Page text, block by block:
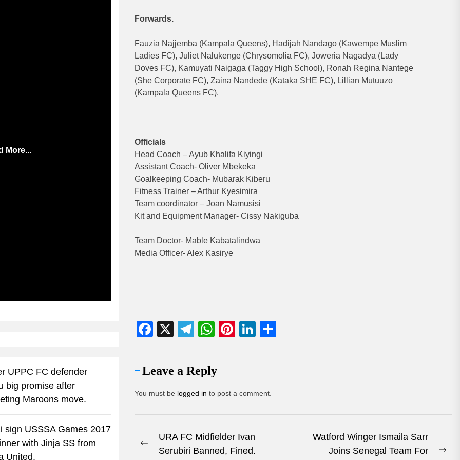
Forwards.
Fauzia Najjemba (Kampala Queens), Hadijah Nandago (Kawempe Muslim
Ladies FC), Juliet Nalukenge (Chrysomolia FC), Joweria Nagadya (Lady
Doves FC), Kamuyati Naigaga (Taggy High School), Ronah Regina Nantege
(She Corporate FC), Zaina Nandede (Kataka SHE FC), Lillian Mutuuzo
(Kampala Queens FC).
Officials
Head Coach – Ayub Khalifa Kiyingi
Assistant Coach- Oliver Mbekeka
Goalkeeping Coach- Mubarak Kiberu
Fitness Trainer – Arthur Kyesimira
Team coordinator – Joan Namusisi
Kit and Equipment Manager- Cissy Nakiguba
Team Doctor- Mable Kabatalindwa
Media Officer- Alex Kasirye
Facebook
X Telegram
WhatsApp
Pinterest
LinkedIn
Leave a Reply
You must be logged in to post a comment.
URA FC Midfielder Ivan
Serubiri Banned, Fined.
Watford Winger Ismaila Sarr
Joins Senegal Team For
More...
UPPC FC defender
big promise after
Maroons move.
sign USSSA Games 2017
with Jinja SS from
United.